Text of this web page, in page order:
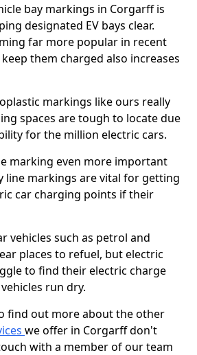
bay markings in Corgarff is
designated EV bays clear.
far more popular in recent
them charged also increases
markings like ours really
spaces are tough to locate due
for the million electric cars.
marking even more important
line markings are vital for getting
car charging points if their
vehicles such as petrol and
places to refuel, but electric
to find their electric charge
run dry.
find out more about the other
we offer in Corgarff don't
with a member of our team